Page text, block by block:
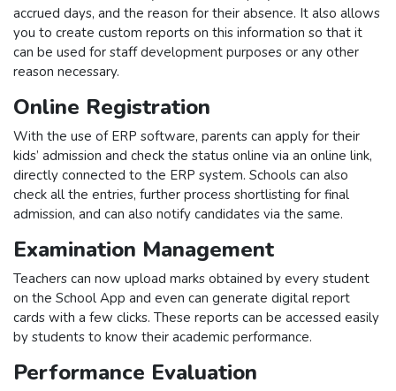
accrued days, and the reason for their absence. It also allows
you to create custom reports on this information so that it
can be used for staff development purposes or any other
reason necessary.
Online Registration
With the use of ERP software, parents can apply for their
kids’ admission and check the status online via an online link,
directly connected to the ERP system. Schools can also
check all the entries, further process shortlisting for final
admission, and can also notify candidates via the same.
Examination Management
Teachers can now upload marks obtained by every student
on the School App and even can generate digital report
cards with a few clicks. These reports can be accessed easily
by students to know their academic performance.
Performance Evaluation